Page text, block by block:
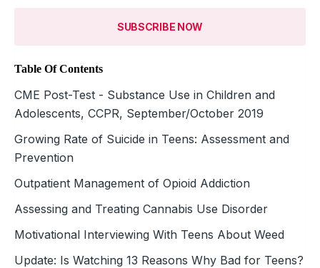
SUBSCRIBE NOW
Table Of Contents
CME Post-Test - Substance Use in Children and
Adolescents, CCPR, September/October 2019
Growing Rate of Suicide in Teens: Assessment and
Prevention
Outpatient Management of Opioid Addiction
Assessing and Treating Cannabis Use Disorder
Motivational Interviewing With Teens About Weed
Update: Is Watching 13 Reasons Why Bad for Teens?